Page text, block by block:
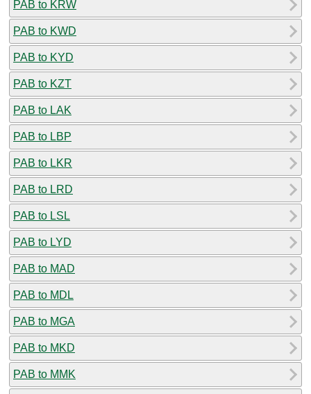
PAB to KRW
PAB to KWD
PAB to KYD
PAB to KZT
PAB to LAK
PAB to LBP
PAB to LKR
PAB to LRD
PAB to LSL
PAB to LYD
PAB to MAD
PAB to MDL
PAB to MGA
PAB to MKD
PAB to MMK